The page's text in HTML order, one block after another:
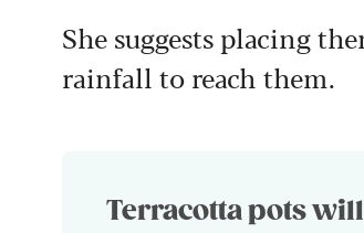
She suggests placing
rainfall to reach them.
Terracotta pots